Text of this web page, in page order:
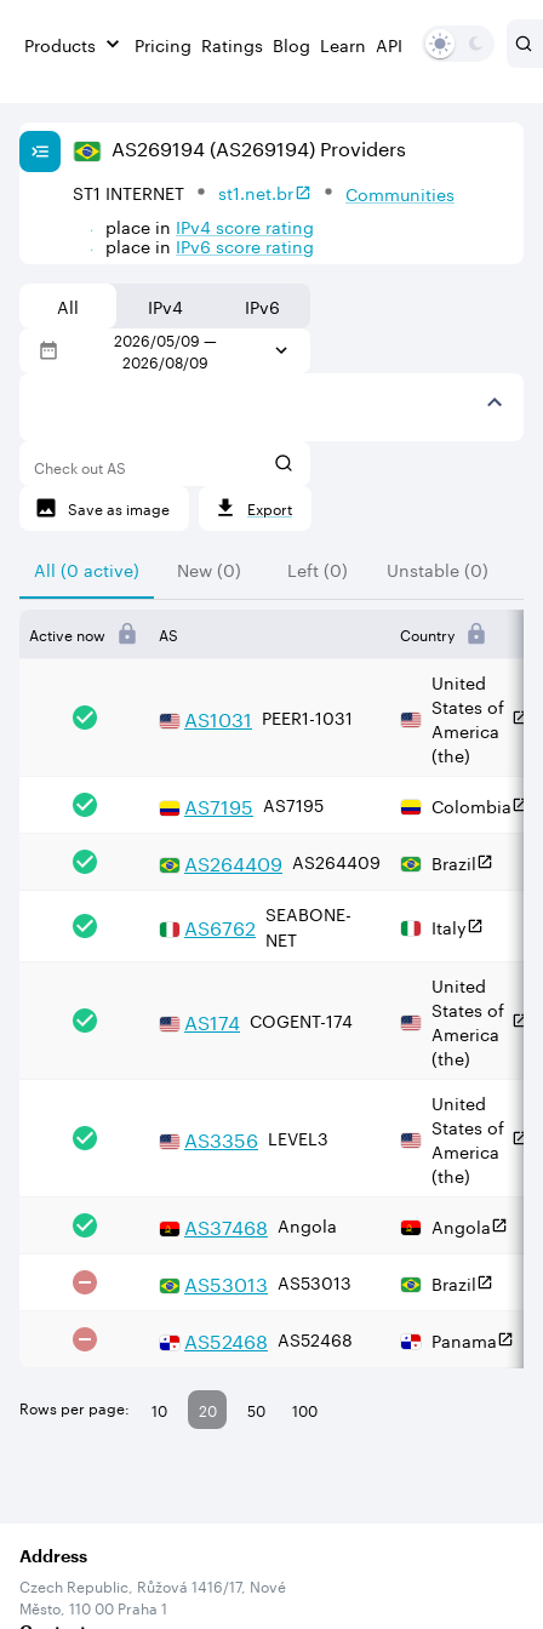
Products Pricing Ratings Blog Learn API
AS269194 (AS269194) Providers
ST1 INTERNET st1.net.br
Communities
place in IPv4score rating
place in IPv6score rating
All IPv4 IPv6
2026/05/09 —
2026/08/09
Check out AS
Save as image
Export
All (0 active) New (0) Left (0) Unstable (0)
Active now AS Country
AS1031 PEER1-1031
United
States of
America
(the)
AS7195 AS7195 Colombia
AS264409 AS264409 Brazil
AS6762 SEABONE-
NET
Italy
AS174 COGENT-174
United
States of
America
(the)
AS3356 LEVEL3
United
States of
America
(the)
AS37468 Angola Angola
AS53013 AS53013 Brazil
AS52468 AS52468 Panama
Rows per page: 10 20 50 100
Address
Czech Republic, Růžová 1416/17, Nové
Město, 110 00 Praha 1